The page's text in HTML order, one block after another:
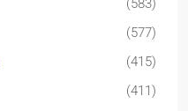
(583)
(577)
(415)
(411)